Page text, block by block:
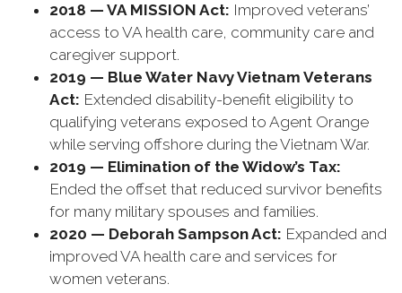
2018 — VA MISSION Act: Improved veterans’
access to VA health care, community care and
caregiver support.
2019 — Blue Water Navy Vietnam Veterans
Act: Extended disability-benefit eligibility to
qualifying veterans exposed to Agent Orange
while serving offshore during the Vietnam War.
2019 — Elimination of the Widow’s Tax:
Ended the offset that reduced survivor benefits
for many military spouses and families.
2020 — Deborah Sampson Act: Expanded and
improved VA health care and services for
women veterans.